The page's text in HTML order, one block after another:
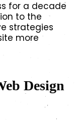
for a decade
to the
strategies
more
Design